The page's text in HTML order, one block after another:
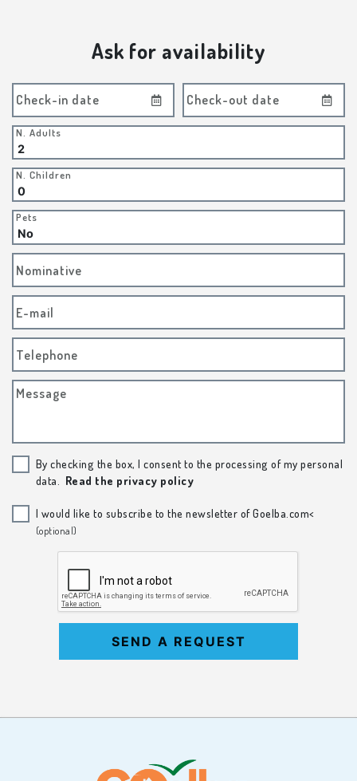
Ask for availability
Check-in date Check-out date
N. Adults
N. Children
Pets
Nominative
E-mail
Telephone
Message
By checking the box, I consent to the processing of my personal
data.
Read the privacy policy
I would like to subscribe to the newsletter of Goelba.com<
(optional)
SEND A REQUEST